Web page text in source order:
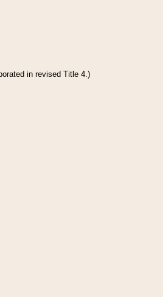
in revised Title 4.)